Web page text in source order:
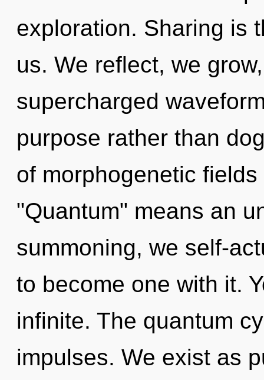
exploration. Sharing is
us. We reflect, we
supercharged
purpose rather than
of morphogenetic
"Quantum" means an
summoning, we self-
to become one with it.
infinite. The quantum
impulses. We exist as